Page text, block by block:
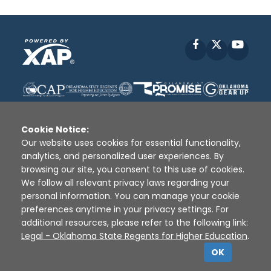
Facebook
Disclaimer | Terms of Use | Privacy Policy
Sources
XAP © 2010 - 2026
Cookie Notice:
Our website uses cookies for essential functionality,
analytics, and personalized user experiences. By
browsing our site, you consent to this use of cookies.
We follow all relevant privacy laws regarding your
personal information. You can manage your cookie
preferences anytime in your privacy settings. For
additional resources, please refer to the following link:
Legal - Oklahoma State Regents for Higher Education.
OK